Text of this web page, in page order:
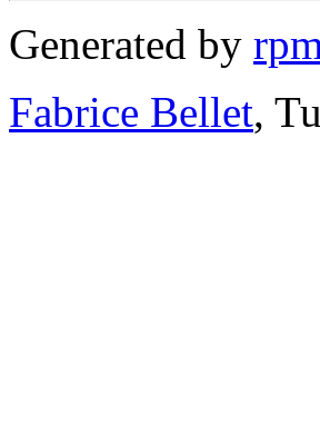
Generated by
Fabrice Bellet,